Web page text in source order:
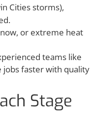
Cities storms),
or extreme heat
teams like
jobs faster with quality
Stage